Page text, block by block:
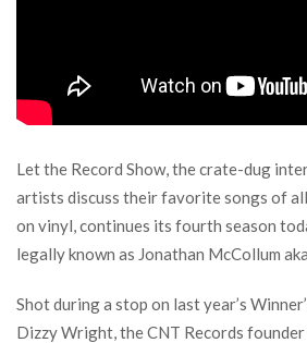
Let the Record Show, the crate-dug
artists discuss their favorite songs of
on vinyl, continues its fourth season
legally known as Jonathan McCollum
Shot during a stop on last year’s
Dizzy Wright, the CNT Records